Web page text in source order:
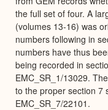
the full set of four. A
(volumes 13-16) was
numbers following in
numbers have thus
being recorded in
EMC_SR_1/13029.
to the proper section 7
EMC_SR_7/22101.